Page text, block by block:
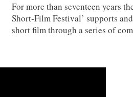
For more than seventeen years
Short-Film Festival’ supports
short film through a series of
originality and open-
philosophy and the Festival
animation and documentary to